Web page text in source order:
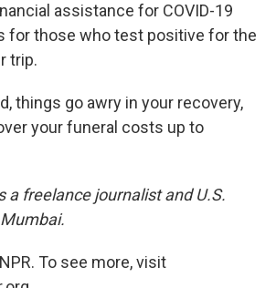
assistance for COVID-19
for those who test positive for the
trip.
things go awry in your recovery,
your funeral costs up to
a freelance journalist and U.S.
To see more, visit